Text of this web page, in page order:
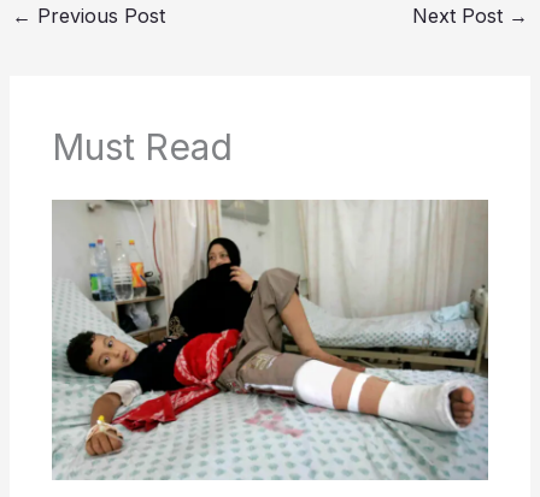
← Previous Post Next Post →
Must Read